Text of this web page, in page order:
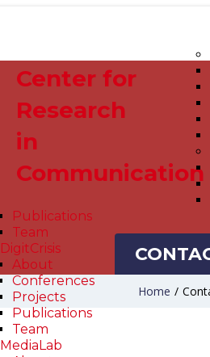
Center for
Research
in
Communication
Publications
Team
DigitCrisis
About
Conferences
Projects
Publications
Team
MediaLab
Home /